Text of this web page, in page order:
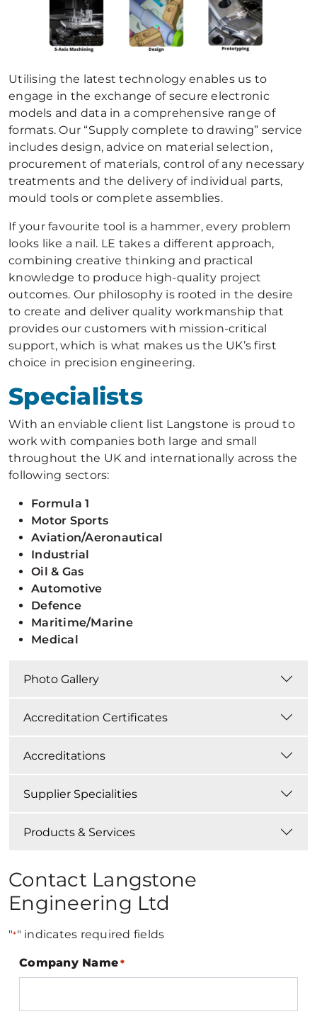
Utilising the latest technology enables us to
engage in the exchange of secure electronic
models and data in a comprehensive range of
formats. Our “Supply complete to drawing” service
includes design, advice on material selection,
procurement of materials, control of any necessary
treatments and the delivery of individual parts,
mould tools or complete assemblies.
If your favourite tool is a hammer, every problem
looks like a nail. LE takes a different approach,
combining creative thinking and practical
knowledge to produce high-quality project
outcomes. Our philosophy is rooted in the desire
to create and deliver quality workmanship that
provides our customers with mission-critical
support, which is what makes us the UK’s first
choice in precision engineering.
Specialists
With an enviable client list Langstone is proud to
work with companies both large and small
throughout the UK and internationally across the
following sectors:
Formula 1
Motor Sports
Aviation/Aeronautical
Industrial
Oil & Gas
Automotive
Defence
Maritime/Marine
Medical
Photo Gallery
Accreditation Certificates
Accreditations
Supplier Specialities
Products & Services
Contact Langstone
Engineering Ltd
"*" indicates required fields
Company Name *